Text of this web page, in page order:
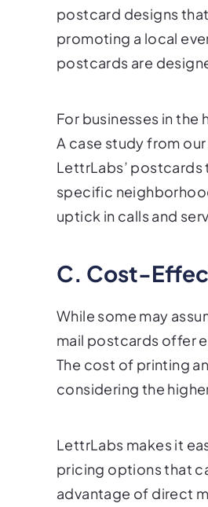
postcard designs
promoting a local
postcards are
For businesses in
A case study from our
LettrLabs’
specific
uptick in calls and
C. Cost-
While some may
mail postcards offer
The cost of printing
considering the
LettrLabs makes it
pricing options that
advantage of direct